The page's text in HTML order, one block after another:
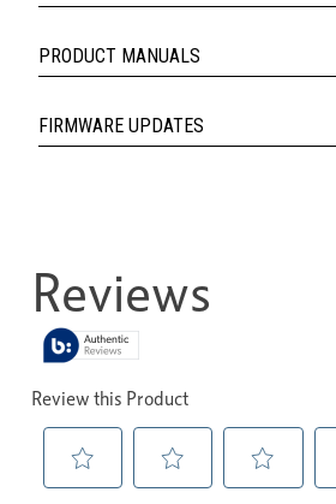
PRODUCT MANUALS
FIRMWARE UPDATES